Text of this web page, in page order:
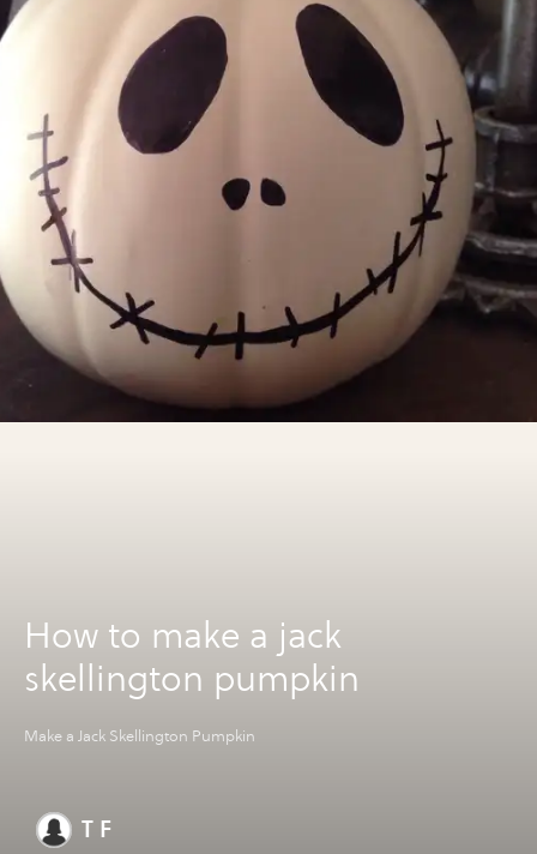
How to make a jack
skellington pumpkin
Make a Jack Skellington Pumpkin
T F